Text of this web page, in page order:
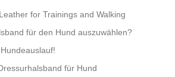
for Trainings and Walking
für den Hund auszuwählen?
für Hund